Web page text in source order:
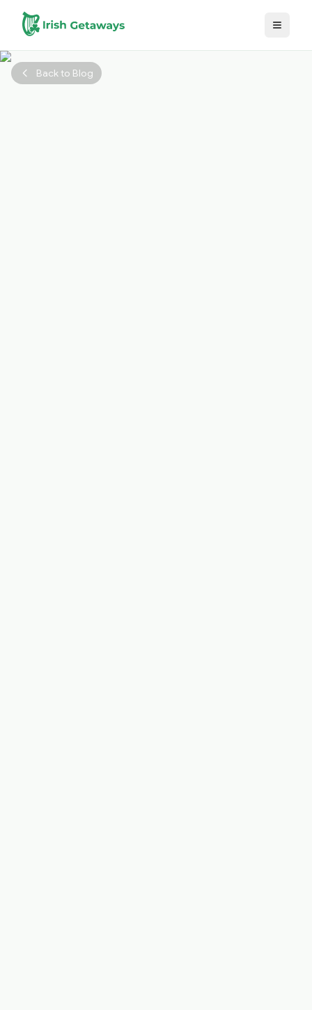
Skip to main content
Back to Blog